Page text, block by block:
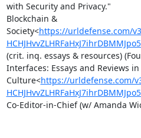
with Security and Privacy."
Blockchain &
Society<https://urldefense.com/
(crit. inq. essays & resources)
Interfaces: Essays and Reviews
Culture<https://urldefense.com/
Co-Editor-in-Chief (w/ Amanda